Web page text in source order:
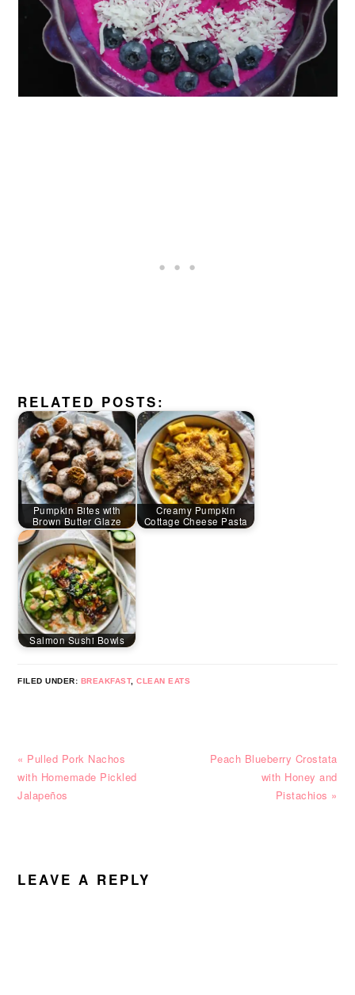
RELATED POSTS:
Pumpkin Bites with
Brown Butter Glaze
Creamy Pumpkin
Cottage Cheese Pasta
Salmon Sushi Bowls
FILED UNDER: BREAKFAST,CLEAN EATS
Previous
Post:
« Pulled Pork Nachos
with Homemade Pickled
Jalapeños
Next
Peach Blueberry Crostata
with Honey and
Pistachios »
INTERACTIONS
LEAVE A REPLY